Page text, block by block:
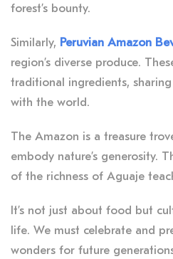
forest’s bounty.
Similarly, Peruvian Amazon
region’s diverse produce.
traditional ingredients, sharing
with the world.
The Amazon is a treasure
embody nature’s generosity.
of the richness of Aguaje
It’s not just about food but
life. We must celebrate and
wonders for future